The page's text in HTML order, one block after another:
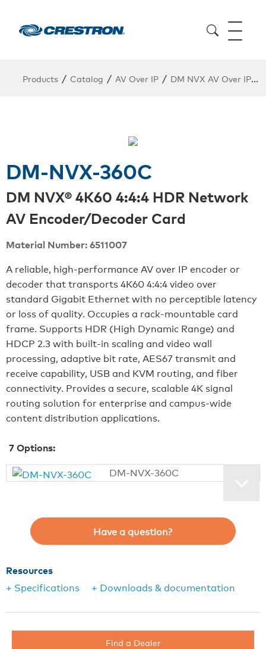
Products / Catalog / AV Over IP / DM NVX AV Over IP/
DM-NVX-360C
DM NVX® 4K60 4:4:4 HDR Network
AV Encoder/Decoder Card
Material Number: 6511007
A reliable, high‑performance AV over IP encoder or
decoder that transports 4K60 4:4:4 video over
standard Gigabit Ethernet with no perceptible latency
or loss of quality. Occupies a rack‑mountable card
frame. Supports HDR (High Dynamic Range) and
HDCP 2.3 with built‑in scaling and video wall
processing, adaptive bit rate, AES67 transmit and
receive capability, USB and KVM routing, and fiber
connectivity. Provides a secure, scalable 4K signal
routing solution for enterprise and campus‑wide
content distribution applications.
7Options:
DM-NVX-360C
Have a question?
Resources
+ Specifications
+ Downloads & documentation
Find a Dealer